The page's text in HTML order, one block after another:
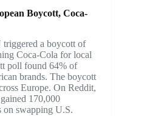
Boycott, Coca-
triggered a boycott of
Coca-Cola for local
poll found 64% of
brands. The boycott
Europe. On Reddit,
170,000
on swapping U.S.